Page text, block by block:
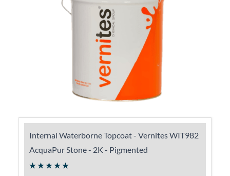
Internal Waterborne Topcoat - Vernites WIT982
AcquaPur Stone - 2K - Pigmented